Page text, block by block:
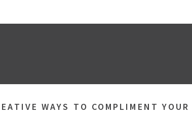
WAYS TO COMPLIMENT YOUR